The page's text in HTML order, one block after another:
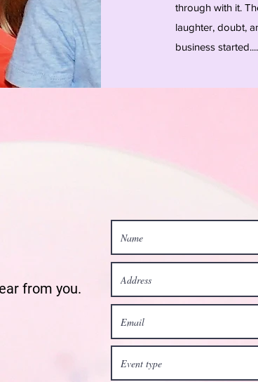
through with it.
laughter, doubt,
business started....
from you.